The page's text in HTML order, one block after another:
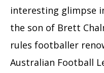
interesting glimpse
the son of Brett
rules footballer
Australian Football